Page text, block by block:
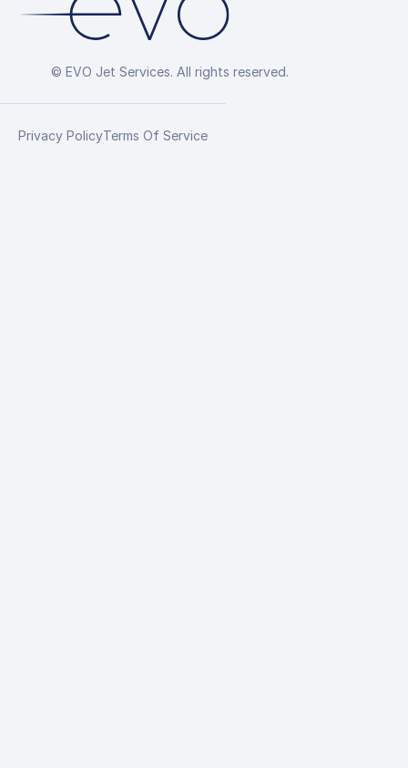
© EVO Jet Services. All rights reserved.
Privacy PolicyTerms Of Service